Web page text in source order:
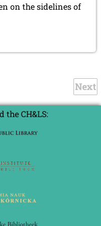
on the sidelines of
Next
the CH&LS: